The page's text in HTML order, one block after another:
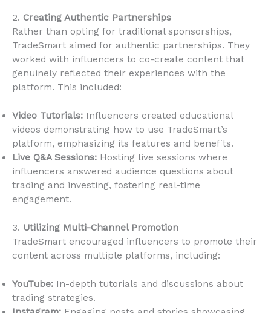
2. Creating Authentic Partnerships
Rather than opting for traditional sponsorships,
TradeSmart aimed for authentic partnerships. They
worked with influencers to co-create content that
genuinely reflected their experiences with the
platform. This included:
Video Tutorials: Influencers created educational
videos demonstrating how to use TradeSmart’s
platform, emphasizing its features and benefits.
Live Q&A Sessions: Hosting live sessions where
influencers answered audience questions about
trading and investing, fostering real-time
engagement.
3. Utilizing Multi-Channel Promotion
TradeSmart encouraged influencers to promote their
content across multiple platforms, including:
YouTube: In-depth tutorials and discussions about
trading strategies.